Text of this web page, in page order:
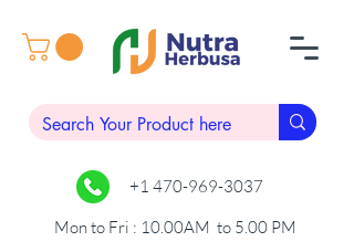
+1 470-969-3037
Mon to Fri : 10.00AM to 5.00 PM